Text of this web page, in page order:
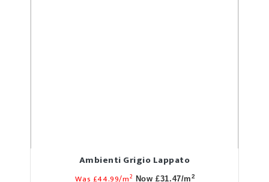
Ambienti Grigio Lappato
Was £44.99/m2 Now £31.47/m2